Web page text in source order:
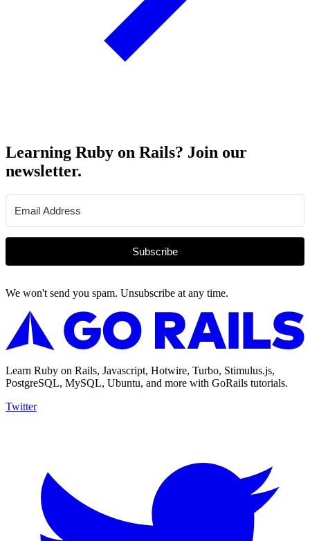
Learning Ruby on Rails? Join our
newsletter.
Subscribe
We won't send you spam. Unsubscribe at any time.
Learn Ruby on Rails, Javascript, Hotwire, Turbo, Stimulus.js,
PostgreSQL, MySQL, Ubuntu, and more with GoRails tutorials.
Twitter